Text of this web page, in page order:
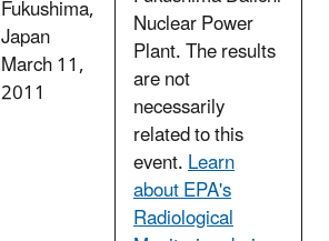
Fukushima,
Japan
March 11,
2011
Nuclear Power
Plant. The results
are not
necessarily
related to this
event.Learn
about EPA's
Radiological